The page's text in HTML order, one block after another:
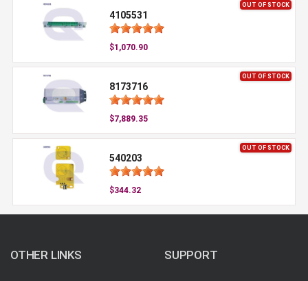
OUT OF STOCK
4105531
$1,070.90
OUT OF STOCK
8173716
$7,889.35
OUT OF STOCK
540203
$344.32
OTHER LINKS SUPPORT